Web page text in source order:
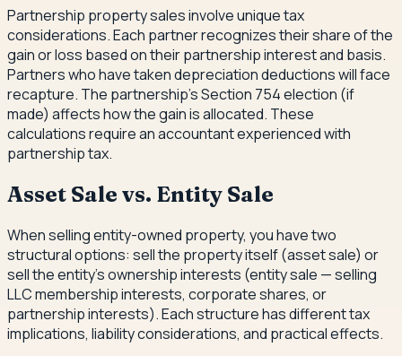
Partnership property sales involve unique tax
considerations. Each partner recognizes their share of the
gain or loss based on their partnership interest and basis.
Partners who have taken depreciation deductions will face
recapture. The partnership's Section 754 election (if
made) affects how the gain is allocated. These
calculations require an accountant experienced with
partnership tax.
Asset Sale vs. Entity Sale
When selling entity-owned property, you have two
structural options: sell the property itself (asset sale) or
sell the entity's ownership interests (entity sale — selling
LLC membership interests, corporate shares, or
partnership interests). Each structure has different tax
implications, liability considerations, and practical effects.